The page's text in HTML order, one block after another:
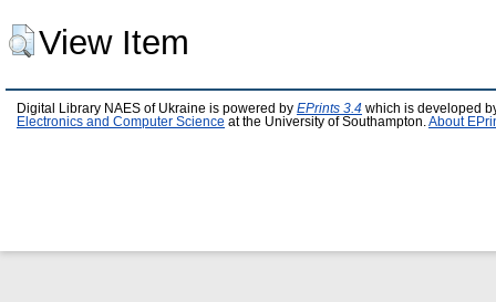
View Item
Digital Library NAES of Ukraine is powered by EPrints 3.4 which is developed
Electronics and Computer Science at the University of Southampton. About